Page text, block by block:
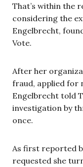
That’s within the
considering the
Engelbrecht,
Vote.
After her
fraud, applied for
Engelbrecht told
investigation by
once.
As first reported
requested she